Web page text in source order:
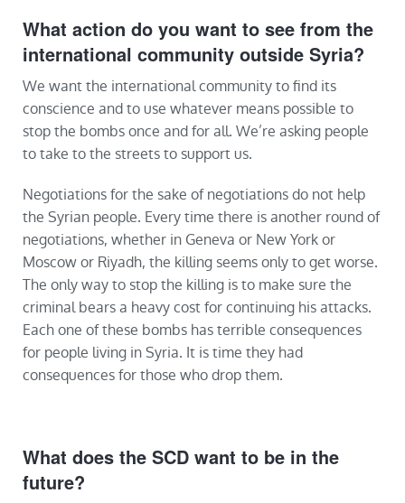
What action do you want to see from the
international community outside Syria?
We want the international community to find its
conscience and to use whatever means possible to
stop the bombs once and for all. We’re asking people
to take to the streets to support us.
Negotiations for the sake of negotiations do not help
the Syrian people. Every time there is another round of
negotiations, whether in Geneva or New York or
Moscow or Riyadh, the killing seems only to get worse.
The only way to stop the killing is to make sure the
criminal bears a heavy cost for continuing his attacks.
Each one of these bombs has terrible consequences
for people living in Syria. It is time they had
consequences for those who drop them.
What does the SCD want to be in the
future?